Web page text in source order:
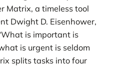
Matrix, a timeless tool
Dwight D. Eisenhower,
is important is
is urgent is seldom
splits tasks into four